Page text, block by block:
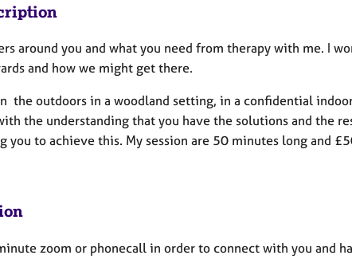
around you and what you need from therapy with me. I
and how we might get there.
the outdoors in a woodland setting, in a confidential
the understanding that you have the solutions and the
you to achieve this. My session are 50 minutes long and
zoom or phonecall in order to connect with you and